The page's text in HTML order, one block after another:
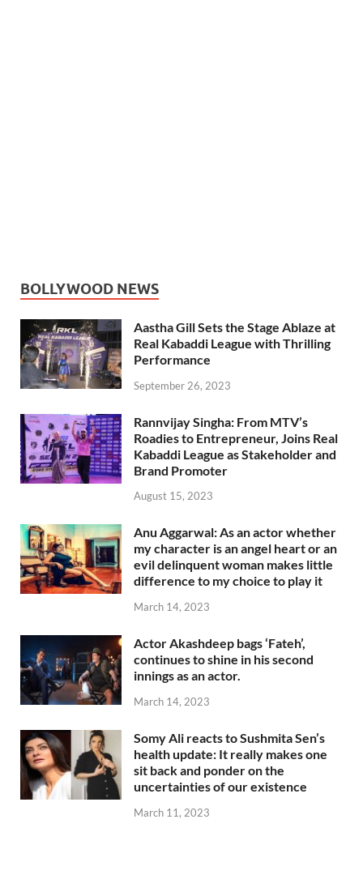
BOLLYWOOD NEWS
Aastha Gill Sets the Stage Ablaze at
Real Kabaddi League with Thrilling
Performance
September 26, 2023
Rannvijay Singha: From MTV’s
Roadies to Entrepreneur, Joins Real
Kabaddi League as Stakeholder and
Brand Promoter
August 15, 2023
Anu Aggarwal: As an actor whether
my character is an angel heart or an
evil delinquent woman makes little
difference to my choice to play it
March 14, 2023
Actor Akashdeep bags ‘Fateh’,
continues to shine in his second
innings as an actor.
March 14, 2023
Somy Ali reacts to Sushmita Sen’s
health update: It really makes one
sit back and ponder on the
uncertainties of our existence
March 11, 2023